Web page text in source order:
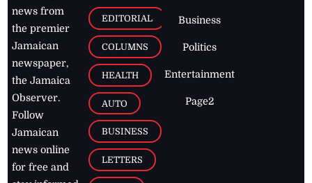
news from
the premier
Jamaican
newspaper,
the Jamaica
Observer.
Follow
Jamaican
news online
for free and
EDITORIAL
COLUMNS
HEALTH
AUTO
BUSINESS
LETTERS
Business
Politics
Entertainment
Page2